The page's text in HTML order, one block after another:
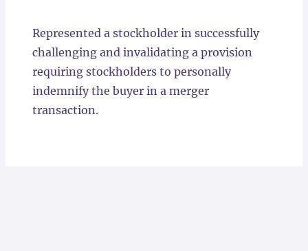
Represented a stockholder in successfully
challenging and invalidating a provision
requiring stockholders to personally
indemnify the buyer in a merger
transaction.